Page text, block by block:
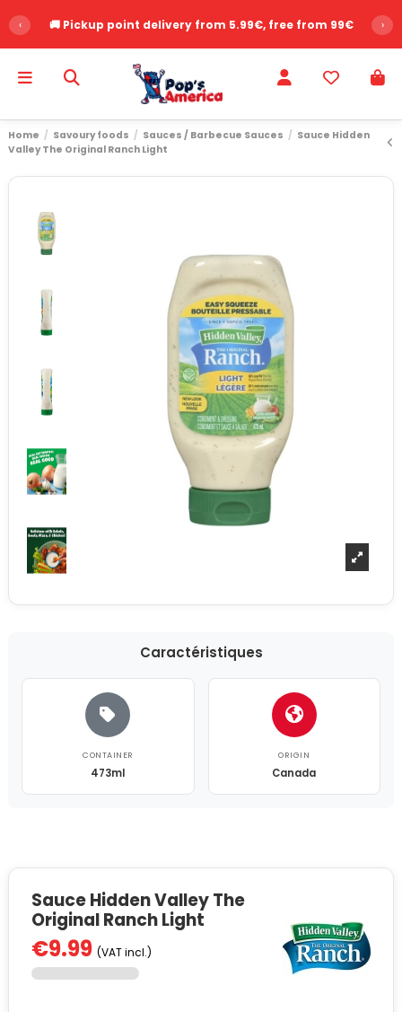
‹ 🚚 Pickup point delivery from 5.99€, free from 99€ ›
Home Savoury foods Sauces / Barbecue Sauces
Sauce Hidden
Valley The Original Ranch Light
Caractéristiques
CONTAINER
473ml
ORIGIN
Canada
Sauce Hidden Valley The
Original Ranch Light
€9.99 (VAT incl.)